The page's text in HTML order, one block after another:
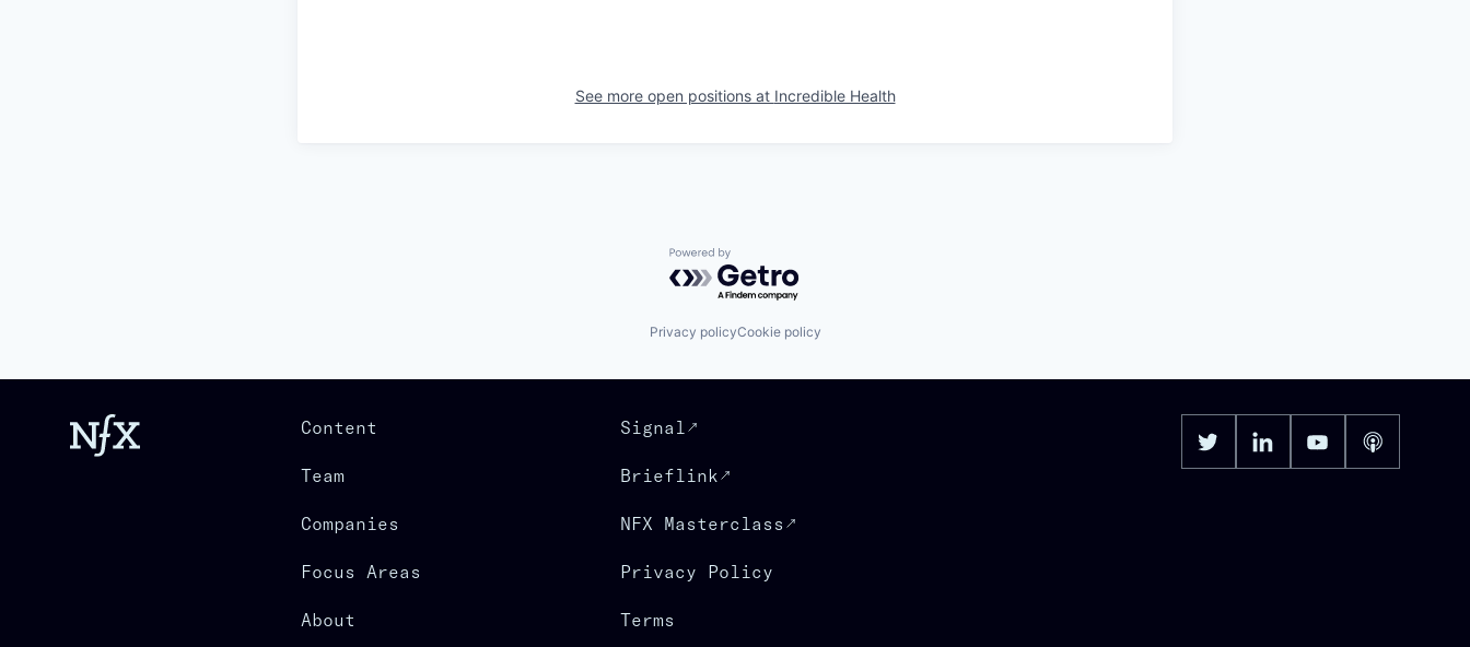
See more open positions at Incredible Health
Powered by Getro.com
Privacy policyCookie policy
Content
Team
Companies
Focus Areas
About
Signal
Brieflink
NFX Masterclass
Privacy Policy
Terms